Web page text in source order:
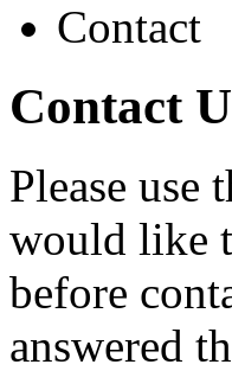
Contact
Contact
Please use
would like
before
answered